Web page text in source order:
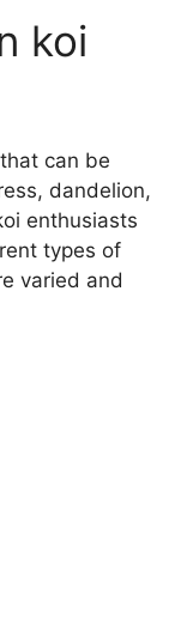
koi
can be
dandelion,
enthusiasts
types of
varied and